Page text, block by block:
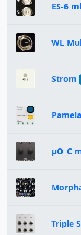
ES-6
WL
Strom
µO_C
Triple